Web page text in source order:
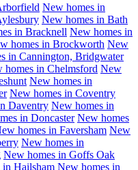
New homes in
New homes in Bath
in Bracknell New homes in
homes in Brockworth New
in Cannington, Bridgwater
homes in Chelmsford New
New homes in
New homes in Coventry
Daventry New homes in
in Doncaster New homes
homes in Faversham New
New homes in
New homes in Goffs Oak
in Hailsham New homes in